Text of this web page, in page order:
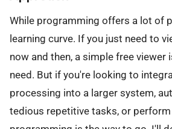
While programming offers a lot of
learning curve. If you just need to
now and then, a simple free viewer
need. But if you're looking to
processing into a larger system,
tedious repetitive tasks, or